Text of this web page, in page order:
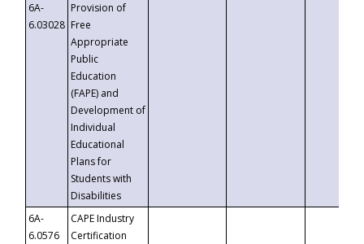
6A-
6.03028
Provision of
Free
Appropriate
Public
Education
(FAPE) and
Development of
Individual
Educational
Plans for
Students with
Disabilities
6A-
6.0576
CAPE Industry
Certification